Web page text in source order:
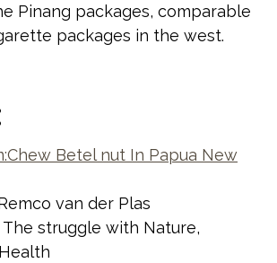
Pinang packages, comparable
packages in the west.
Betel nut In Papua New
van der Plas
struggle with Nature,